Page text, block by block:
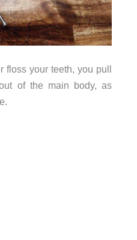
floss your teeth, you pull
of the main body, as